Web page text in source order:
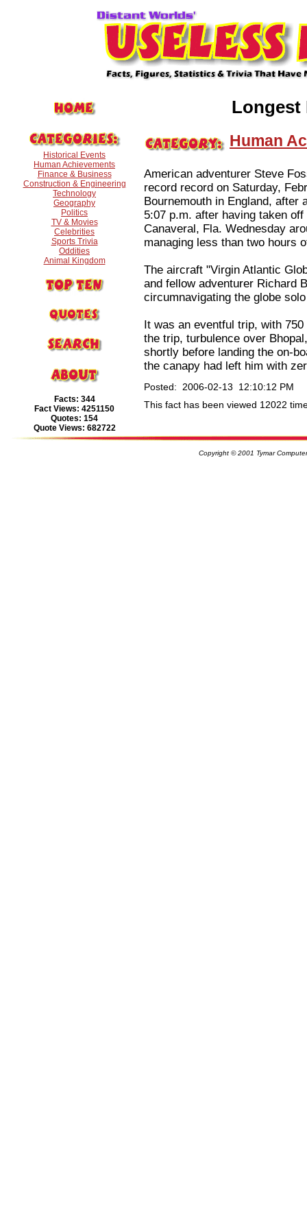
Historical Events
Human Achievements
Finance & Business
Construction & Engineering
Technology
Geography
Politics
TV & Movies
Celebrities
Sports Trivia
Oddities
Animal Kingdom
Facts: 344
Fact Views: 4251150
Quotes: 154
Quote Views: 682722
Longest
Human
American adventurer Steve
record record on Saturday,
Bournemouth in England, after
5:07 p.m. after having taken
Canaveral, Fla. Wednesday
managing less than two hours
The aircraft "Virgin Atlantic
and fellow adventurer Richard
circumnavigating the globe
It was an eventful trip, with
the trip, turbulence over
shortly before landing the on-
the canapy had left him with
Posted: 2006-02-13 12:10:12 PM
This fact has been viewed 12022
Copyright © 2001 Tymar